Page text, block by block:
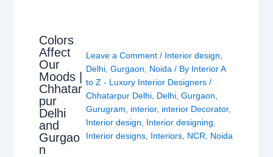
Colors
Affect
Our
Moods |
Chhatar
pur
Delhi
and
Gurgao
n
Leave a Comment / Interior design,
Delhi,Gurgaon, Noida / By Interior A
to Z - Luxury Interior Designers/
Chhatarpur Delhi, Delhi,Gurgaon,
Gurugram, interior, interior Decorator,
Interior design, Interior designing,
Interior designs, Interiors, NCR, Noida